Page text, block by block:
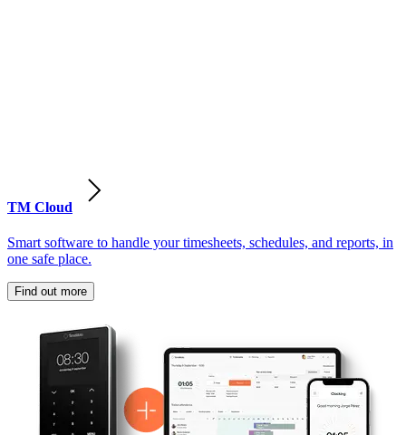
TM Cloud
Smart software to handle your timesheets, schedules, and reports, in
one safe place.
Find out more